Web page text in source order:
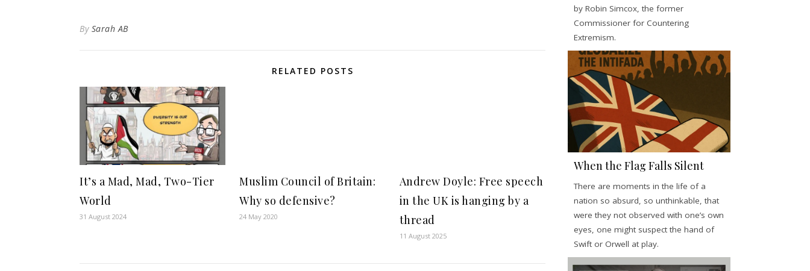
By Sarah AB
RELATED POSTS
It’s a Mad, Mad, Two-Tier
World
31 August 2024
Muslim Council of Britain:
Why so defensive?
24 May 2020
Andrew Doyle: Free speech
in the UK is hanging by a
thread
11 August 2025
by Robin Simcox, the former
Commissioner for Countering
Extremism.
When the Flag Falls Silent
There are moments in the life of a
nation so absurd, so unthinkable, that
were they not observed with one’s own
eyes, one might suspect the hand of
Swift or Orwell at play.